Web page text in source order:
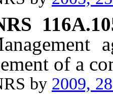
of a
by 2009,